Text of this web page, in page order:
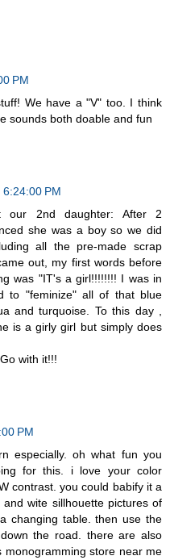
PM
We have a "V" too. I think
sounds both doable and fun
PM
our 2nd daughter: After 2
she was a boy so we did
all the pre-made scrap
out, my first words before
was "IT's a girl!!!!!!!! I was in
to "feminize" all of that blue
and turquoise. To this day ,
is a girly girl but simply does
with it!!!
PM
especially. oh what fun you
for this. i love your color
contrast. you could babify it a
wite sillhouette pictures of
changing table. then use the
the road. there are also
monogramming store near me